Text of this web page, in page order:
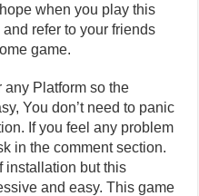
when you play this
refer to your friends
game.
any Platform so the
You don’t need to panic
If you feel any problem
in the comment section.
installation but this
and easy. This game